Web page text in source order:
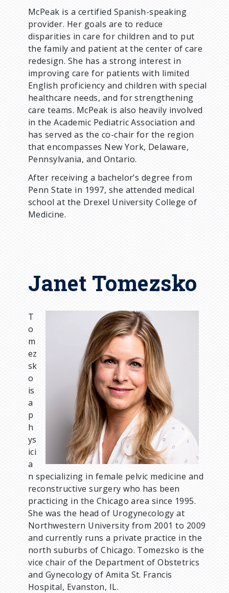
McPeak is a certified Spanish-speaking
provider. Her goals are to reduce
disparities in care for children and to put
the family and patient at the center of care
redesign. She has a strong interest in
improving care for patients with limited
English proficiency and children with special
healthcare needs, and for strengthening
care teams. McPeak is also heavily involved
in the Academic Pediatric Association and
has served as the co-chair for the region
that encompasses New York, Delaware,
Pennsylvania, and Ontario.
After receiving a bachelor’s degree from
Penn State in 1997, she attended medical
school at the Drexel University College of
Medicine.
Janet Tomezsko
T
o
m
ez
sk
o
is
a
p
h
ys
ici
a
n specializing in female pelvic medicine and
reconstructive surgery who has been
practicing in the Chicago area since 1995.
She was the head of Urogynecology at
Northwestern University from 2001 to 2009
and currently runs a private practice in the
north suburbs of Chicago. Tomezsko is the
vice chair of the Department of Obstetrics
and Gynecology of Amita St. Francis
Hospital, Evanston, IL.